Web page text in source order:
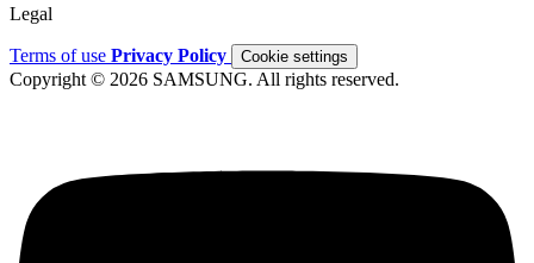
Legal
Terms of use Privacy Policy Cookie settings
Copyright © 2026 SAMSUNG. All rights reserved.